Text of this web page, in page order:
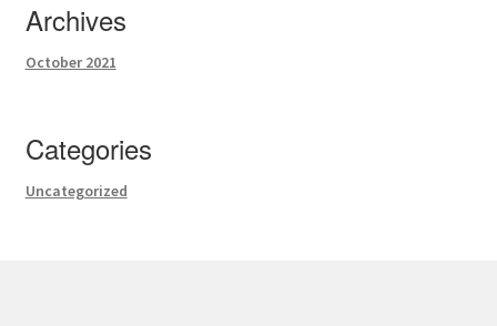
Archives
October 2021
Categories
Uncategorized